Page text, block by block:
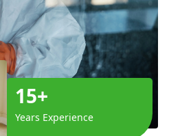
15+
Years Experience